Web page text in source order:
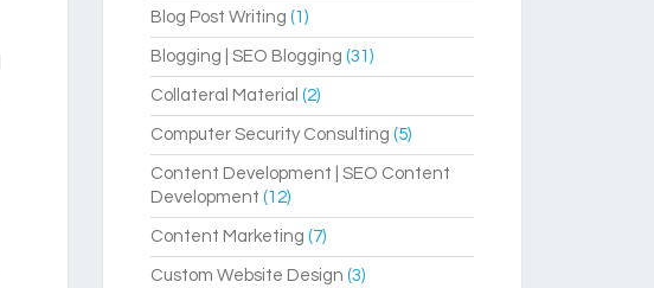
Blog Post Writing (1)
Blogging | SEO Blogging (31)
Collateral Material (2)
Computer Security Consulting (5)
Content Development | SEO Content
Development (12)
Content Marketing (7)
Custom Website Design (3)